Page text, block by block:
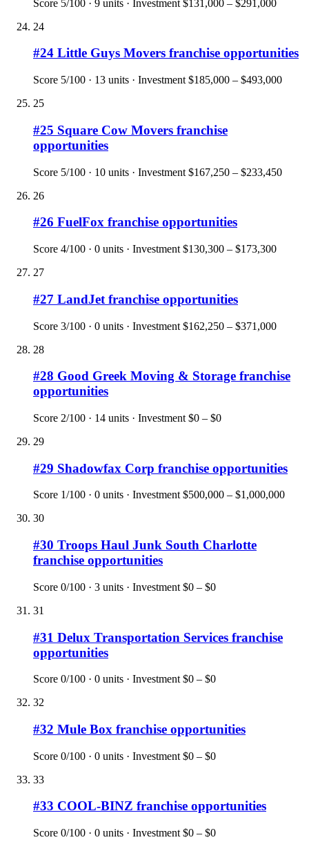
Score 5/100 · 9 units · Investment $131,000 – $291,000
24
#24 Little Guys Movers franchise opportunities
Score 5/100 · 13 units · Investment $185,000 – $493,000
25
#25 Square Cow Movers franchise
opportunities
Score 5/100 · 10 units · Investment $167,250 – $233,450
26
#26 FuelFox franchise opportunities
Score 4/100 · 0 units · Investment $130,300 – $173,300
27
#27 LandJet franchise opportunities
Score 3/100 · 0 units · Investment $162,250 – $371,000
28
#28 Good Greek Moving & Storage franchise
opportunities
Score 2/100 · 14 units · Investment $0 – $0
29
#29 Shadowfax Corp franchise opportunities
Score 1/100 · 0 units · Investment $500,000 – $1,000,000
30
#30 Troops Haul Junk South Charlotte
franchise opportunities
Score 0/100 · 3 units · Investment $0 – $0
31
#31 Delux Transportation Services franchise
opportunities
Score 0/100 · 0 units · Investment $0 – $0
32
#32 Mule Box franchise opportunities
Score 0/100 · 0 units · Investment $0 – $0
33
#33 COOL-BINZ franchise opportunities
Score 0/100 · 0 units · Investment $0 – $0